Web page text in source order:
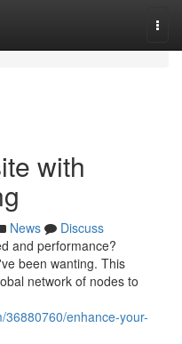
with
News
Discuss
and performance?
been wanting. This
network of nodes to
enhance-your-